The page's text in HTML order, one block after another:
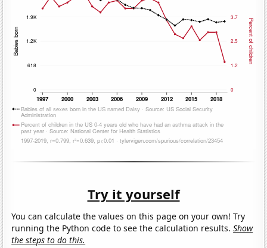
Try it yourself
You can calculate the values on this page on your own! Try
running the Python code to see the calculation results.Show
the steps to do this.